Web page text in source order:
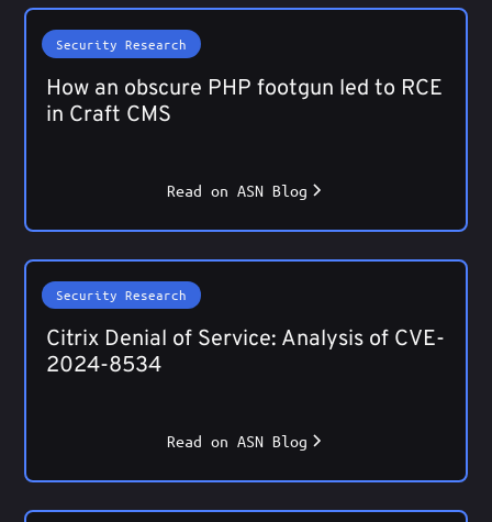
Security Research
How an obscure PHP footgun led to RCE
in Craft CMS
Read on ASN Blog
Security Research
Citrix Denial of Service: Analysis of CVE-
2024-8534
Read on ASN Blog